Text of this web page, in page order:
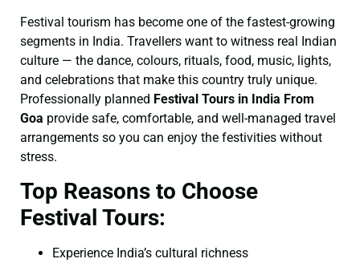
Festival tourism has become one of the fastest-growing
segments in India. Travellers want to witness real Indian
culture — the dance, colours, rituals, food, music, lights,
and celebrations that make this country truly unique.
Professionally planned Festival Tours in India From
Goa provide safe, comfortable, and well-managed travel
arrangements so you can enjoy the festivities without
stress.
Top Reasons to Choose
Festival Tours:
Experience India’s cultural richness